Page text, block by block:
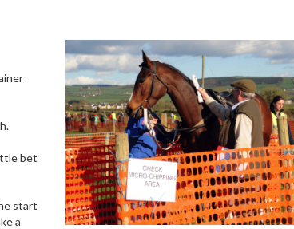
bet
start
a